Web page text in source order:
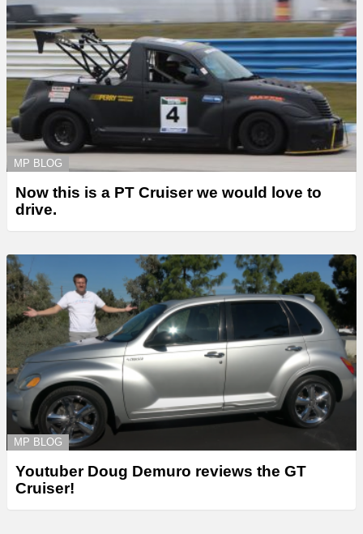
MP BLOG
Now this is a PT Cruiser we would love to
drive.
MP BLOG
Youtuber Doug Demuro reviews the GT
Cruiser!